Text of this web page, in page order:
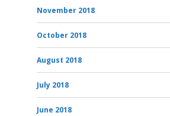
November 2018
October 2018
August 2018
July 2018
June 2018